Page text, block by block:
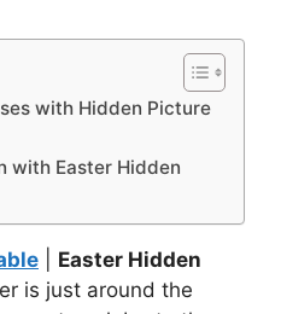
with Hidden Picture
with Easter Hidden
Easter Hidden
is just around the